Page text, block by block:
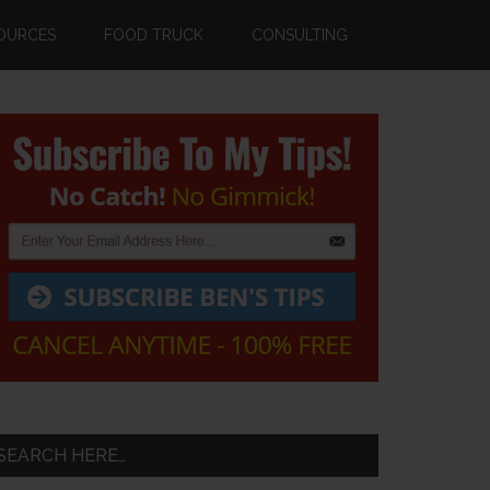
FOOD TRUCK CONSULTING
Primary
Sidebar
HERE…